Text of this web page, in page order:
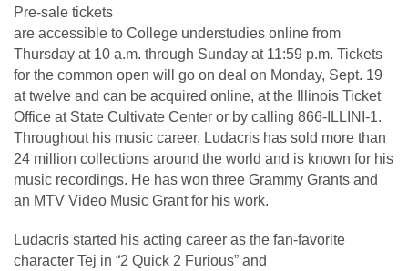
Pre-sale tickets
are accessible to College understudies online from
Thursday at 10 a.m. through Sunday at 11:59 p.m. Tickets
for the common open will go on deal on Monday, Sept. 19
at twelve and can be acquired online, at the Illinois Ticket
Office at State Cultivate Center or by calling 866-ILLINI-1.
Throughout his music career, Ludacris has sold more than
24 million collections around the world and is known for his
music recordings. He has won three Grammy Grants and
an MTV Video Music Grant for his work.
Ludacris started his acting career as the fan-favorite
character Tej in “2 Quick 2 Furious” and